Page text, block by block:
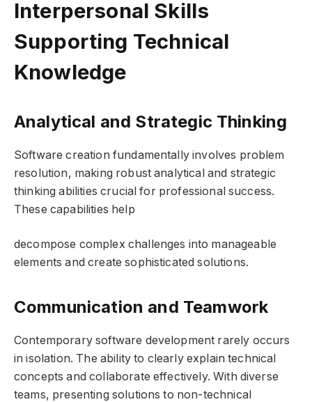
Interpersonal Skills
Supporting Technical
Knowledge
Analytical and Strategic Thinking
Software creation fundamentally involves problem
resolution, making robust analytical and strategic
thinking abilities crucial for professional success.
These capabilities help
decompose complex challenges into manageable
elements and create sophisticated solutions.
Communication and Teamwork
Contemporary software development rarely occurs
in isolation. The ability to clearly explain technical
concepts and collaborate effectively. With diverse
teams, presenting solutions to non-technical